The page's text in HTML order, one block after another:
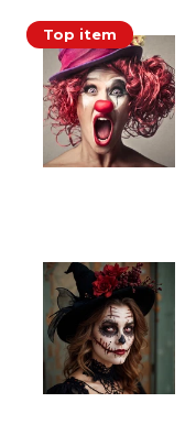
Top item